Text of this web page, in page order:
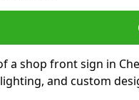
a shop front sign in
and custom